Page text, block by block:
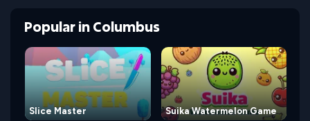
PopularinColumbus
Slice Master Suika Watermelon Game